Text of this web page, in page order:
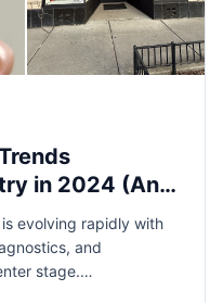
in 2024 (And
evolving rapidly with
and
stage.